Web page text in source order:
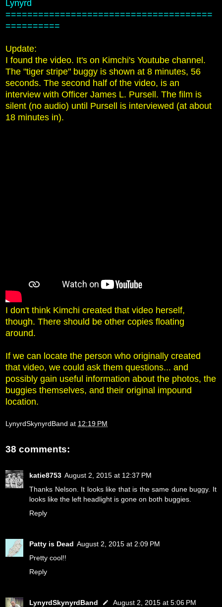
Lynyrd
======================================
==========
Update:
I found the video. It's on Kimchi's Youtube channel.
The "tiger stripe" buggy is shown at 8 minutes, 56
seconds. The second half of the video, is an
interview with Officer James L. Pursell. The film is
silent (no audio) until Pursell is interviewed (at about
18 minutes in).
I don't think Kimchi created that video herself,
though. There should be other copies floating
around.
If we can locate the person who originally created
that video, we could ask them questions... and
possibly gain useful information about the photos, the
buggies themselves, and their original impound
location.
LynyrdSkynyrdBand at 12:19 PM
38 comments:
katie8753 August 2, 2015 at 12:37 PM
Thanks Nelson. It looks like that is the same dune buggy. It
looks like the left headlight is gone on both buggies.
Reply
Patty is Dead August 2, 2015 at 2:09 PM
Pretty cool!!
Reply
LynyrdSkynyrdBand
August 2, 2015 at 5:06 PM